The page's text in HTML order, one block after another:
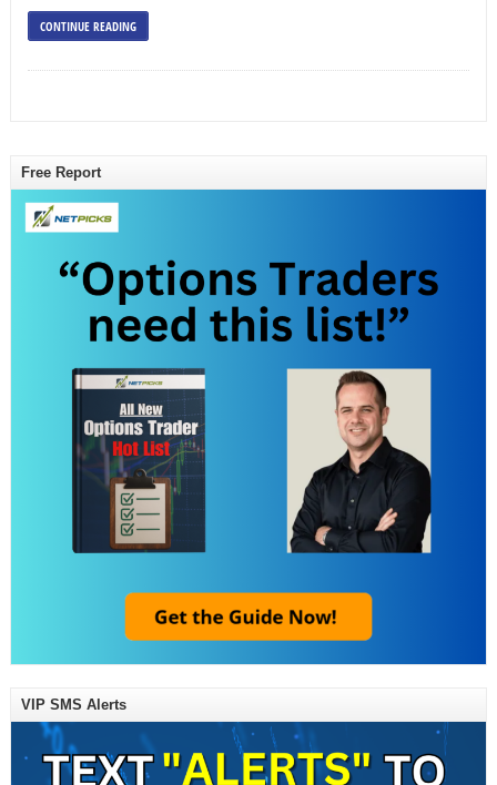
CONTINUE READING
Free Report
VIP SMS Alerts